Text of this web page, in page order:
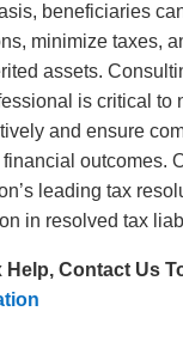
beneficiaries
minimize taxes,
assets.
is critical to
and ensure
outcomes.
leading tax
in resolved tax
Help, Contact Us